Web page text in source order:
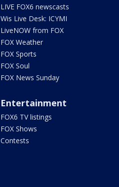
LIVE FOX6 newscasts
Wis Live Desk: ICYMI
LiveNOW from FOX
FOX Weather
FOX Sports
FOX Soul
FOX News Sunday
Entertainment
FOX6 TV listings
FOX Shows
Contests